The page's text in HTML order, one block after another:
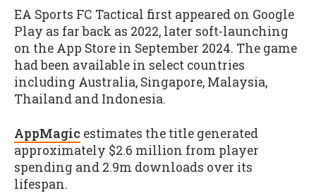
EA Sports FC Tactical first appeared on Google
Play as far back as 2022, later soft-launching
on the App Store in September 2024. The game
had been available in select countries
including Australia, Singapore, Malaysia,
Thailand and Indonesia.
AppMagic estimates the title generated
approximately $2.6 million from player
spending and 2.9m downloads over its
lifespan.